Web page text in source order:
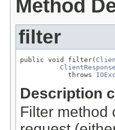
Method
filter
public void filter(
            throws
Description
Filter method